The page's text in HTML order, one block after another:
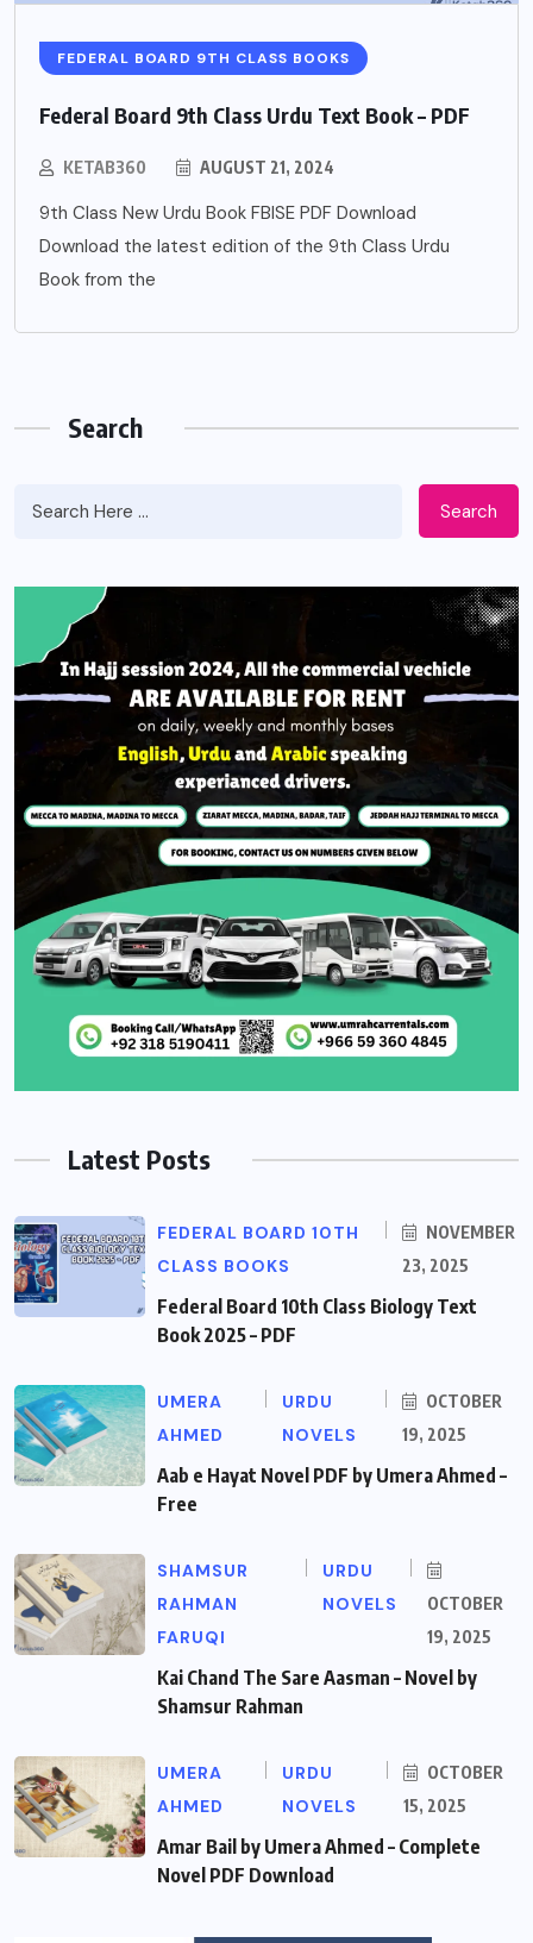
FEDERAL BOARD 9TH CLASS BOOKS
Federal Board 9th Class Urdu Text Book – PDF
KETAB360 AUGUST 21, 2024
9th Class New Urdu Book FBISE PDF Download
Download the latest edition of the 9th Class Urdu
Book from the
Search
Search
Latest Posts
FEDERAL BOARD 10TH
CLASS BOOKS
NOVEMBER
23, 2025
Federal Board 10th Class Biology Text
Book 2025 – PDF
UMERA
AHMED
URDU
NOVELS
OCTOBER
19, 2025
Aab e Hayat Novel PDF by Umera Ahmed –
Free
SHAMSUR
RAHMAN
FARUQI
URDU
NOVELS
OCTOBER
19, 2025
Kai Chand The Sare Aasman – Novel by
Shamsur Rahman
UMERA
AHMED
URDU
NOVELS
OCTOBER
15, 2025
Amar Bail by Umera Ahmed – Complete
Novel PDF Download